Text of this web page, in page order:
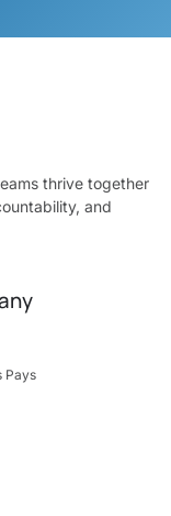
thrive together
and
Pays